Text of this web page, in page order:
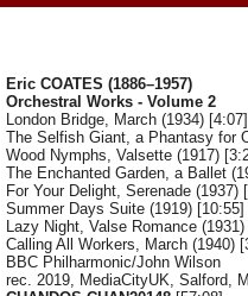
Eric COATES (1886–1957)
Orchestral Works - Volume 2
London Bridge, March (1934) [4:07]
The Selfish Giant, a Phantasy for
Wood Nymphs, Valsette (1917)
The Enchanted Garden, a Ballet
For Your Delight, Serenade (1937)
Summer Days Suite (1919) [10:55]
Lazy Night, Valse Romance
Calling All Workers, March (1940)
BBC Philharmonic/John Wilson
rec. 2019, MediaCityUK, Salford,